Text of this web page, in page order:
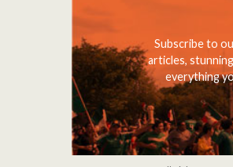
Subscribe to
articles,
everything